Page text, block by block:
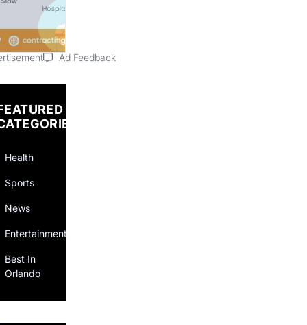
Ad Feedback
Health
Sports
News
Entertainment
Best In
Orlando